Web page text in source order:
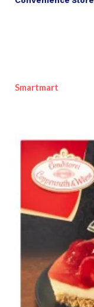
Smartmart